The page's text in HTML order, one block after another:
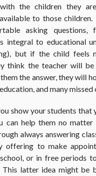
the children they
to those
asking questions,
integral to educational
but if the child feels
think the teacher will
the answer, they will
and many
show your students that
can help them no matter
always answering
offering to make
or in free periods
This latter idea might be